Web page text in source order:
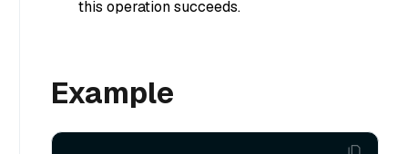
this operation succeeds.
Example